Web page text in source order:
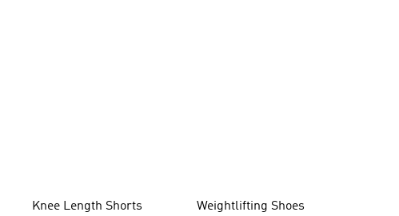
Knee Length Shorts Weightlifting Shoes